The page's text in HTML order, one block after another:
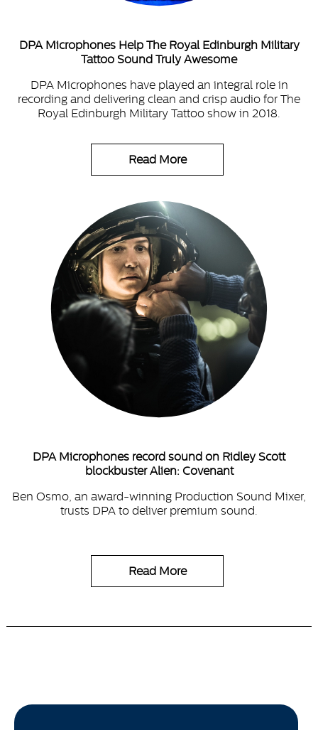
DPA Microphones Help The Royal Edinburgh Military
Tattoo Sound Truly Awesome
DPA Microphones have played an integral role in
recording and delivering clean and crisp audio for The
Royal Edinburgh Military Tattoo show in 2018.
Read More
DPA Microphones record sound on Ridley Scott
blockbuster Alien: Covenant
Ben Osmo, an award-winning Production Sound Mixer,
trusts DPA to deliver premium sound.
Read More